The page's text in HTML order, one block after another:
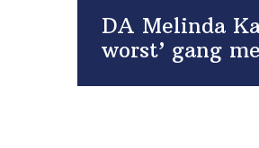
DA Melinda
worst’ gang